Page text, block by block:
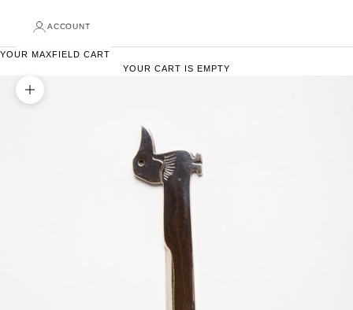
ACCOUNT
YOUR MAXFIELD CART
YOUR CART IS EMPTY
ZOOM PICTURE